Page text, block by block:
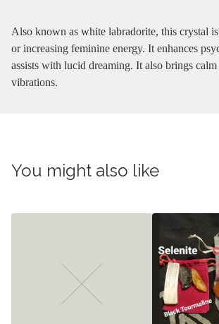
Also known as white labradorite, this crystal
or increasing feminine energy. It enhances
assists with lucid dreaming. It also brings
vibrations.
You might also like